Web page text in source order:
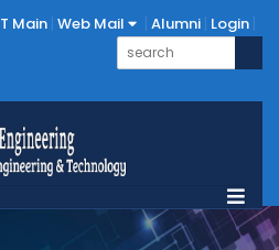
Main Web Mail Alumni Login